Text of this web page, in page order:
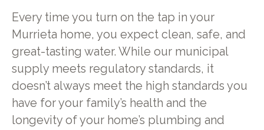
Every time you turn on the tap in your
Murrieta home, you expect clean, safe, and
great-tasting water. While our municipal
supply meets regulatory standards, it
doesn’t always meet the high standards you
have for your family’s health and the
longevity of your home’s plumbing and